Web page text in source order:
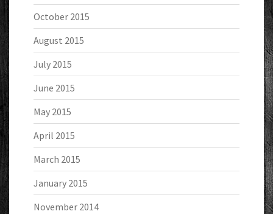
October 2015
August 2015
July 2015
June 2015
May 2015
April 2015
March 2015
January 2015
November 2014